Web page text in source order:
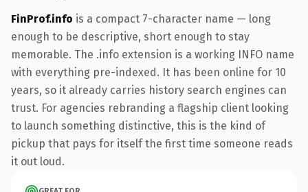
FinProf.info is a compact 7-character name — long
enough to be descriptive, short enough to stay
memorable. The .info extension is a working INFO name
with everything pre-indexed. It has been online for 10
years, so it already carries history search engines can
trust. For agencies rebranding a flagship client looking
to launch something distinctive, this is the kind of
pickup that pays for itself the first time someone reads
it out loud.